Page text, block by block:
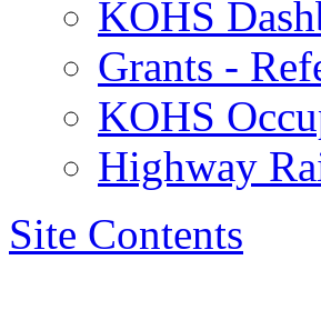
KOHS
Grants -
KOHS
Highway
Site Contents